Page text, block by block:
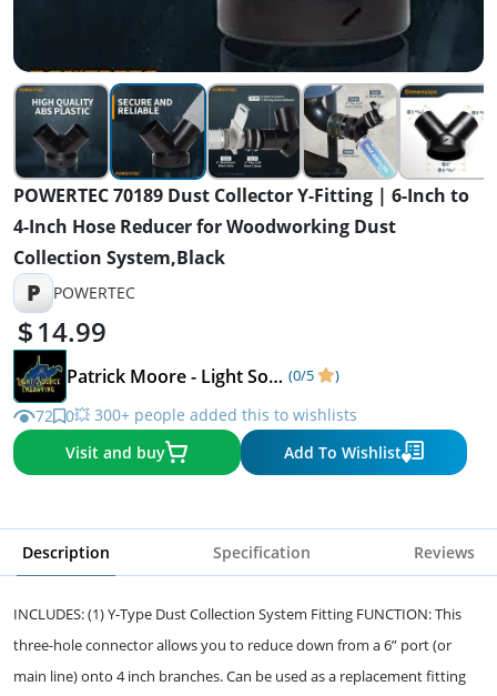
POWERTEC 70189 Dust Collector Y-Fitting | 6-Inch to
4-Inch Hose Reducer for Woodworking Dust
Collection System,Black
P POWERTEC
14.99
Patrick Moore - Light Source Engraving (0/5 )
72 0💥 300+ people added this to wishlists
Visit and buy
Add To Wishlist
Description Specification Reviews
INCLUDES: (1) Y-Type Dust Collection System Fitting FUNCTION: This
three-hole connector allows you to reduce down from a 6” port (or
main line) onto 4 inch branches. Can be used as a replacement fitting